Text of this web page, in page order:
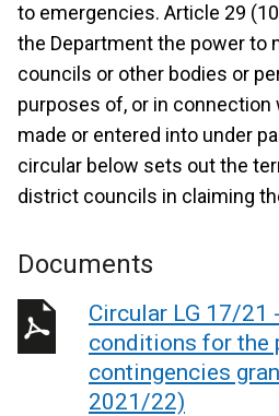
to emergencies. Article 29
the Department the power to
councils or other bodies or
purposes of, or in connection
made or entered into under
circular below sets out the
district councils in claiming
Documents
Circular LG 17/21
conditions for the
contingencies
2021/22)